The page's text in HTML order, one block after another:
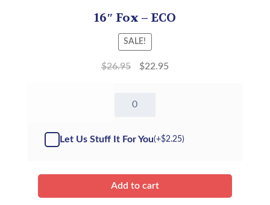
16″ Fox – ECO
SALE!
$26.95 $22.95
ECO
Let Us Stuff It For You(+$2.25)
Add to cart